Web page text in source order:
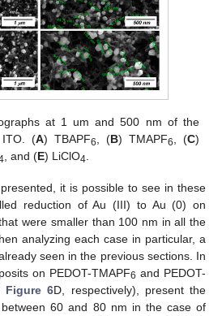
at 1 um and 500 nm of the
ITO. (A) TBAPF6, (B) TMAPF6, (C)
, and (E) LiClO4.
it is possible to see in these
reduction of Au (III) to Au (0) on
were smaller than 100 nm in all the
analyzing each case in particular, a
seen in the previous sections. In
on PEDOT-TMAPF6 and PEDOT-
Figure 6D, respectively), present the
60 and 80 nm in the case of